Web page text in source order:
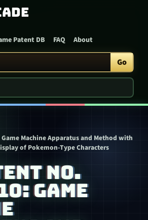
Patent DB FAQ About
Go
Machine Apparatus and Method with
of Pokemon-Type Characters
NO.
GAME